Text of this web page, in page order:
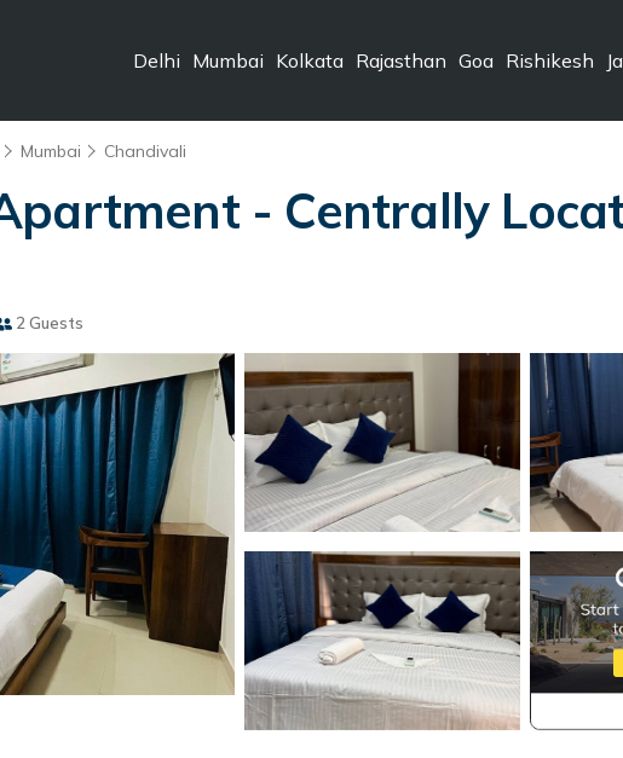
Delhi Mumbai Kolkata Rajasthan Goa Rishikesh
Mumbai Chandivali
- Centrally
2 Guests